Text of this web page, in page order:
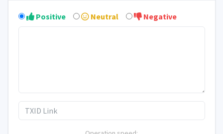
Positive Neutral Negative